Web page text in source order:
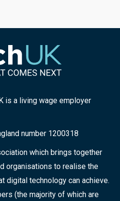
is a living wage employer
number 1200318
which brings together
organisations to realise the
digital technology can achieve.
(the majority of which are